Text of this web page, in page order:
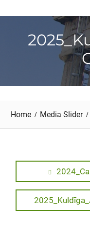
Home Media Slider
navigation
Previous
post:
Next
post: